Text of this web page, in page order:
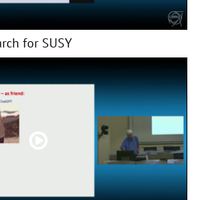
for SUSY